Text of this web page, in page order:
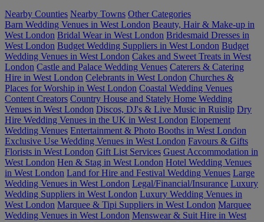
Nearby Counties Nearby Towns Other Categories
Barn Wedding Venues in West London Beauty, Hair & Make-up in
West London Bridal Wear in West London Bridesmaid Dresses in
West London Budget Wedding Suppliers in West London Budget
Wedding Venues in West London Cakes and Sweet Treats in West
London Castle and Palace Wedding Venues Caterers & Catering
Hire in West London Celebrants in West London Churches &
Places for Worship in West London Coastal Wedding Venues
Content Creators Country House and Stately Home Wedding
Venues in West London Discos, DJ's & Live Music in Ruislip Dry
Hire Wedding Venues in the UK in West London Elopement
Wedding Venues Entertainment & Photo Booths in West London
Exclusive Use Wedding Venues in West London Favours & Gifts
Florists in West London Gift List Services Guest Accommodation in
West London Hen & Stag in West London Hotel Wedding Venues
in West London Land for Hire and Festival Wedding Venues Large
Wedding Venues in West London Legal/Financial/Insurance Luxury
Wedding Suppliers in West London Luxury Wedding Venues in
West London Marquee & Tipi Suppliers in West London Marquee
Wedding Venues in West London Menswear & Suit Hire in West